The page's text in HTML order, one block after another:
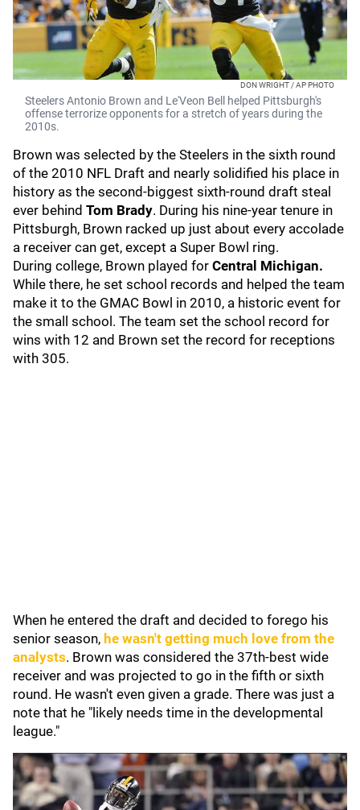
DON WRIGHT / AP PHOTO
Steelers Antonio Brown and Le'Veon Bell helped Pittsburgh's
offense terrorize opponents for a stretch of years during the
2010s.
Brown was selected by the Steelers in the sixth round
of the 2010 NFL Draft and nearly solidified his place in
history as the second-biggest sixth-round draft steal
ever behind Tom Brady. During his nine-year tenure in
Pittsburgh, Brown racked up just about every accolade
a receiver can get, except a Super Bowl ring.
During college, Brown played for Central Michigan.
While there, he set school records and helped the team
make it to the GMAC Bowl in 2010, a historic event for
the small school. The team set the school record for
wins with 12 and Brown set the record for receptions
with 305.
When he entered the draft and decided to forego his
senior season, he wasn't getting much love from the
analysts. Brown was considered the 37th-best wide
receiver and was projected to go in the fifth or sixth
round. He wasn't even given a grade. There was just a
note that he "likely needs time in the developmental
league."